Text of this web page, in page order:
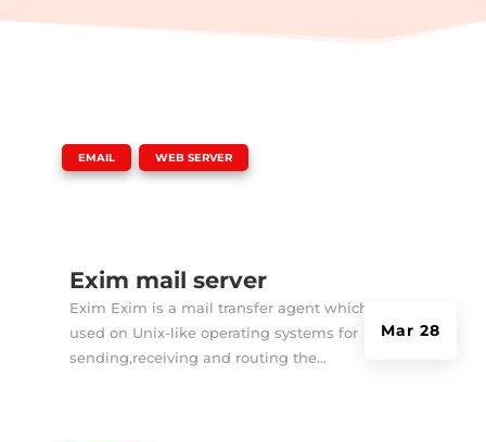
Exim mail server
Mar 28
EMAIL WEB SERVER
Exim Exim is a mail transfer agent which is
used on Unix-like operating systems for
sending,receiving and routing the...